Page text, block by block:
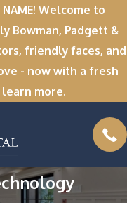
NAME! Welcome to
Bowman, Padgett &
friendly faces, and
- now with a fresh
more.